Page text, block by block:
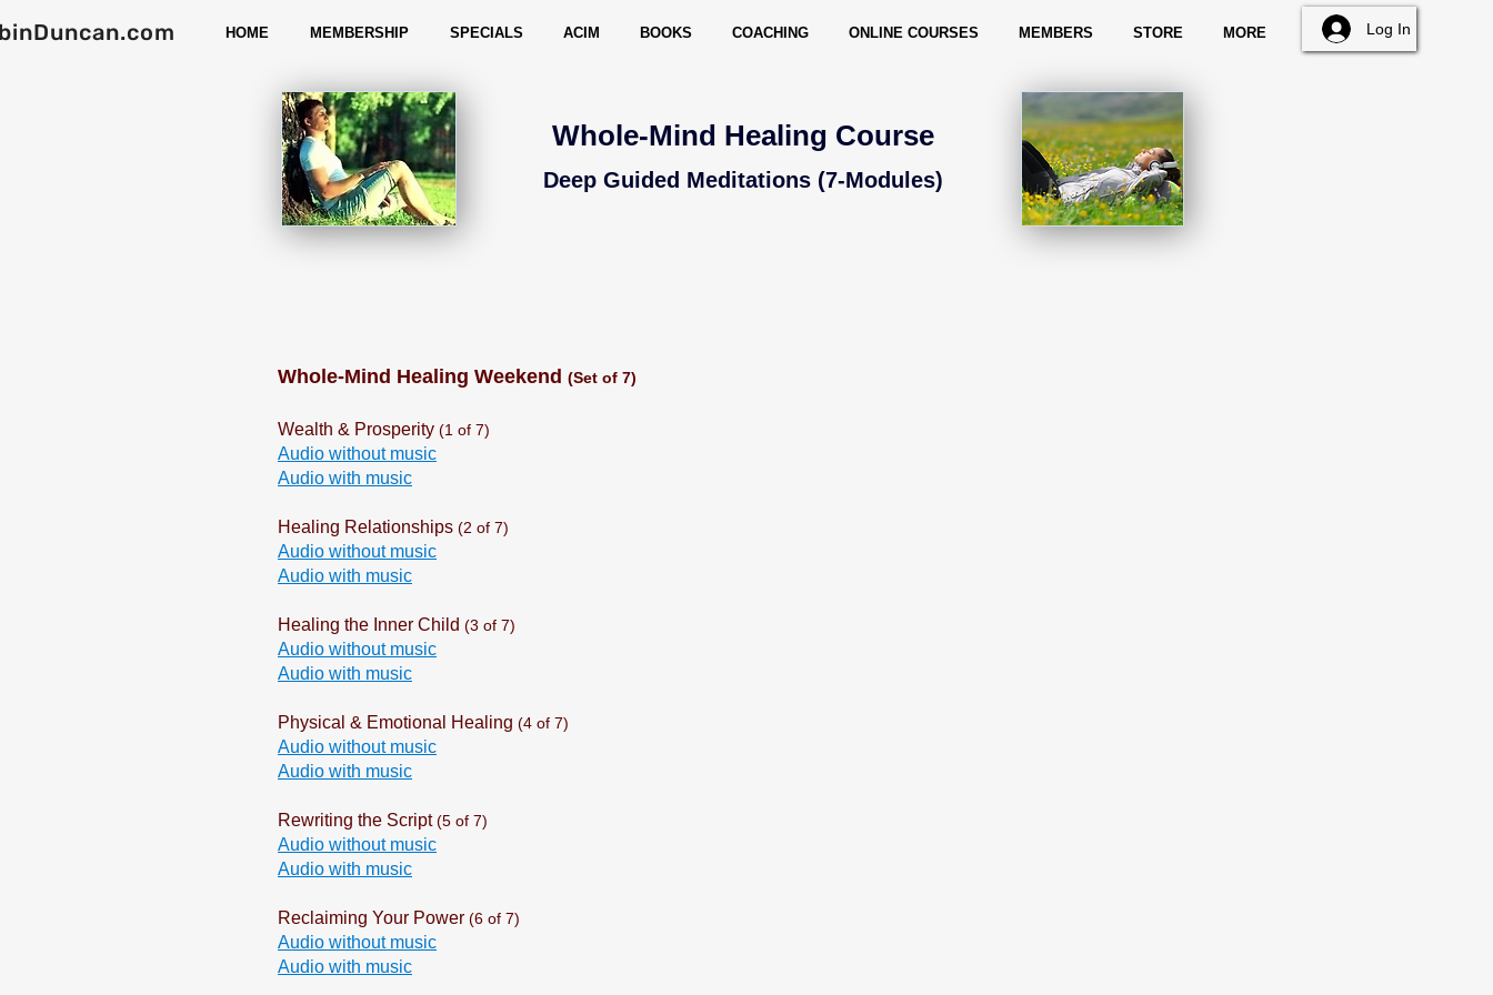
HOME MEMBERSHIP SPECIALS ACIM BOOKS COACHING ONLINE COURSES MEMBERS STORE MORE Log In
Whole-Mind Healing Course
Deep Guided Meditations (7-Modules)
Whole-Mind Healing Weekend (Set of 7)
Wealth & Prosperity (1 of 7)
Audio without music
Audio with music
Healing Relationships (2 of 7)
Audio without music
Audio with music
Healing the Inner Child (3 of 7)
Audio without music
Audio with music
Physical & Emotional Healing (4 of 7)
Audio without music
Audio with music
Rewriting the Script(5 of 7)
Audio without music
Audio with music
Reclaiming Your Power (6 of 7)
Audio without music
Audio with music